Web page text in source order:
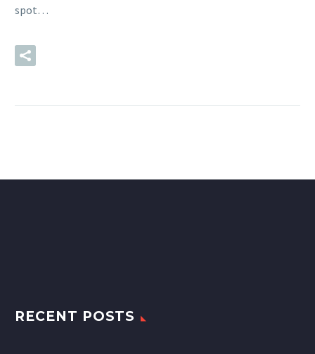
spot…
RECENT POSTS